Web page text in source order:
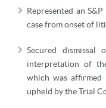
Represented an
case from onset of
Secured dismissal
interpretation of
which was affirmed
upheld by the Trial